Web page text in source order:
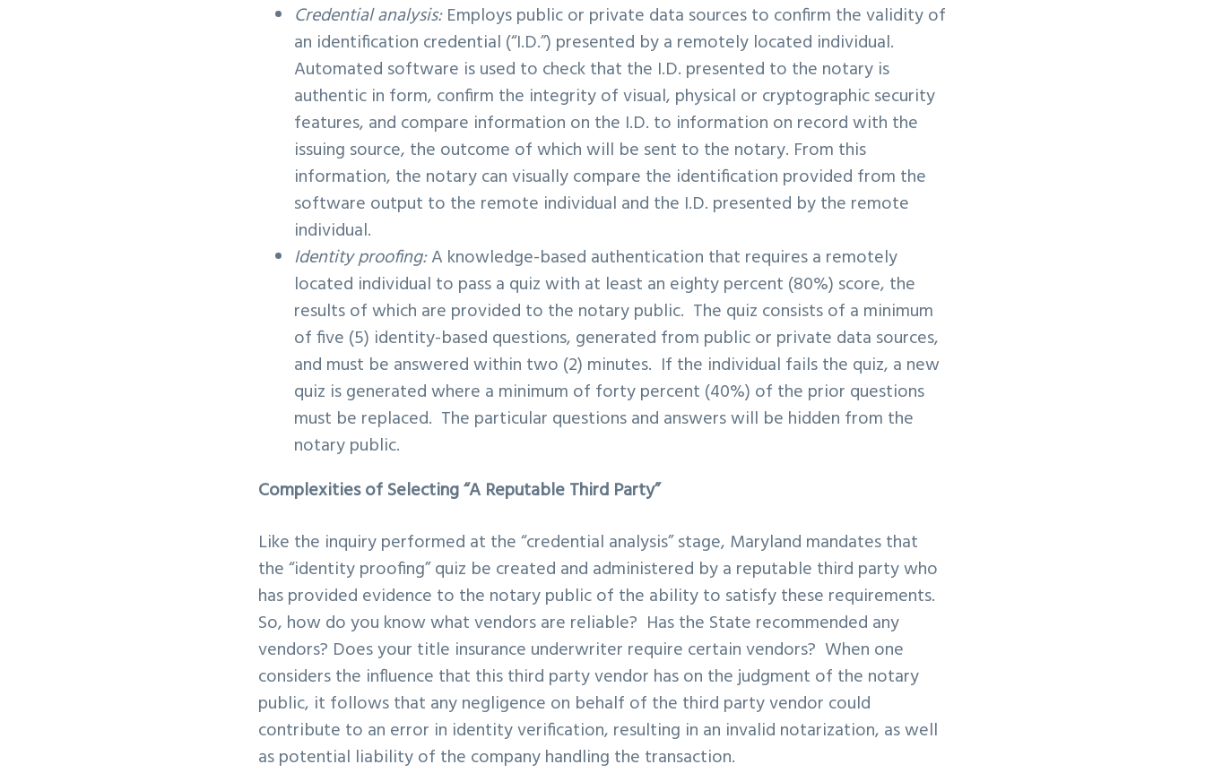
Credential analysis:Employs public or private data sources to confirm the validity of
an identification credential (“I.D.”) presented by a remotely located individual.
Automated software is used to check that the I.D. presented to the notary is
authentic in form, confirm the integrity of visual, physical or cryptographic security
features, and compare information on the I.D. to information on record with the
issuing source, the outcome of which will be sent to the notary. From this
information, the notary can visually compare the identification provided from the
software output to the remote individual and the I.D. presented by the remote
individual.
Identity proofing:A knowledge-based authentication that requires a remotely
located individual to pass a quiz with at least an eighty percent (80%) score, the
results of which are provided to the notary public. The quiz consists of a minimum
of five (5) identity-based questions, generated from public or private data sources,
and must be answered within two (2) minutes. If the individual fails the quiz, a new
quiz is generated where a minimum of forty percent (40%) of the prior questions
must be replaced. The particular questions and answers will be hidden from the
notary public.
Complexities of Selecting “A Reputable Third Party”
Like the inquiry performed at the “credential analysis” stage, Maryland mandates that
the “identity proofing” quiz be created and administered by a reputable third party who
has provided evidence to the notary public of the ability to satisfy these requirements.
So, how do you know what vendors are reliable? Has the State recommended any
vendors? Does your title insurance underwriter require certain vendors? When one
considers the influence that this third party vendor has on the judgment of the notary
public, it follows that any negligence on behalf of the third party vendor could
contribute to an error in identity verification, resulting in an invalid notarization, as well
as potential liability of the company handling the transaction.